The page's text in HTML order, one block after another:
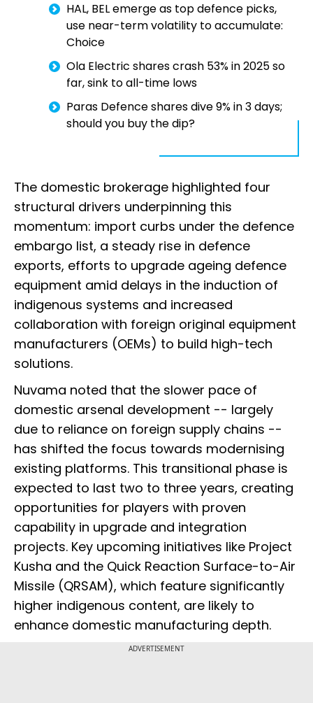
HAL, BEL emerge as top defence picks,
use near-term volatility to accumulate:
Choice
Ola Electric shares crash 53% in 2025 so
far, sink to all-time lows
Paras Defence shares dive 9% in 3 days;
should you buy the dip?
The domestic brokerage highlighted four
structural drivers underpinning this
momentum: import curbs under the defence
embargo list, a steady rise in defence
exports, efforts to upgrade ageing defence
equipment amid delays in the induction of
indigenous systems and increased
collaboration with foreign original equipment
manufacturers (OEMs) to build high-tech
solutions.
Nuvama noted that the slower pace of
domestic arsenal development -- largely
due to reliance on foreign supply chains --
has shifted the focus towards modernising
existing platforms. This transitional phase is
expected to last two to three years, creating
opportunities for players with proven
capability in upgrade and integration
projects. Key upcoming initiatives like Project
Kusha and the Quick Reaction Surface-to-Air
Missile (QRSAM), which feature significantly
higher indigenous content, are likely to
enhance domestic manufacturing depth.
ADVERTISEMENT